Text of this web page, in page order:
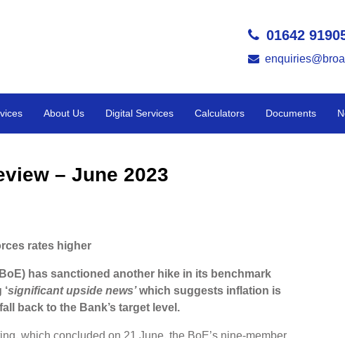
01642
About Us Digital Services Calculators Documents
– June 2023
rates higher
has sanctioned another hike in its benchmark
significant upside news’which suggests inflation is
back to the Bank’s target level.